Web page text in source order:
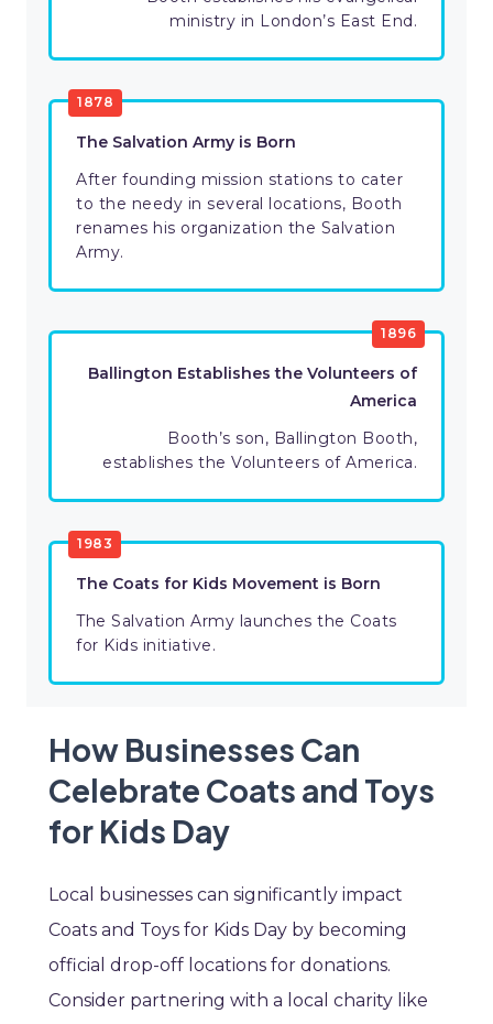
ministry in London’s East End.
1878
The Salvation Army is Born
After founding mission stations to cater
to the needy in several locations, Booth
renames his organization the Salvation
Army.
1896
Ballington Establishes the Volunteers of
America
Booth’s son, Ballington Booth,
establishes the Volunteers of America.
1983
The Coats for Kids Movement is Born
The Salvation Army launches the Coats
for Kids initiative.
How Businesses Can
Celebrate Coats and Toys
for Kids Day
Local businesses can significantly impact
Coats and Toys for Kids Day by becoming
official drop-off locations for donations.
Consider partnering with a local charity like